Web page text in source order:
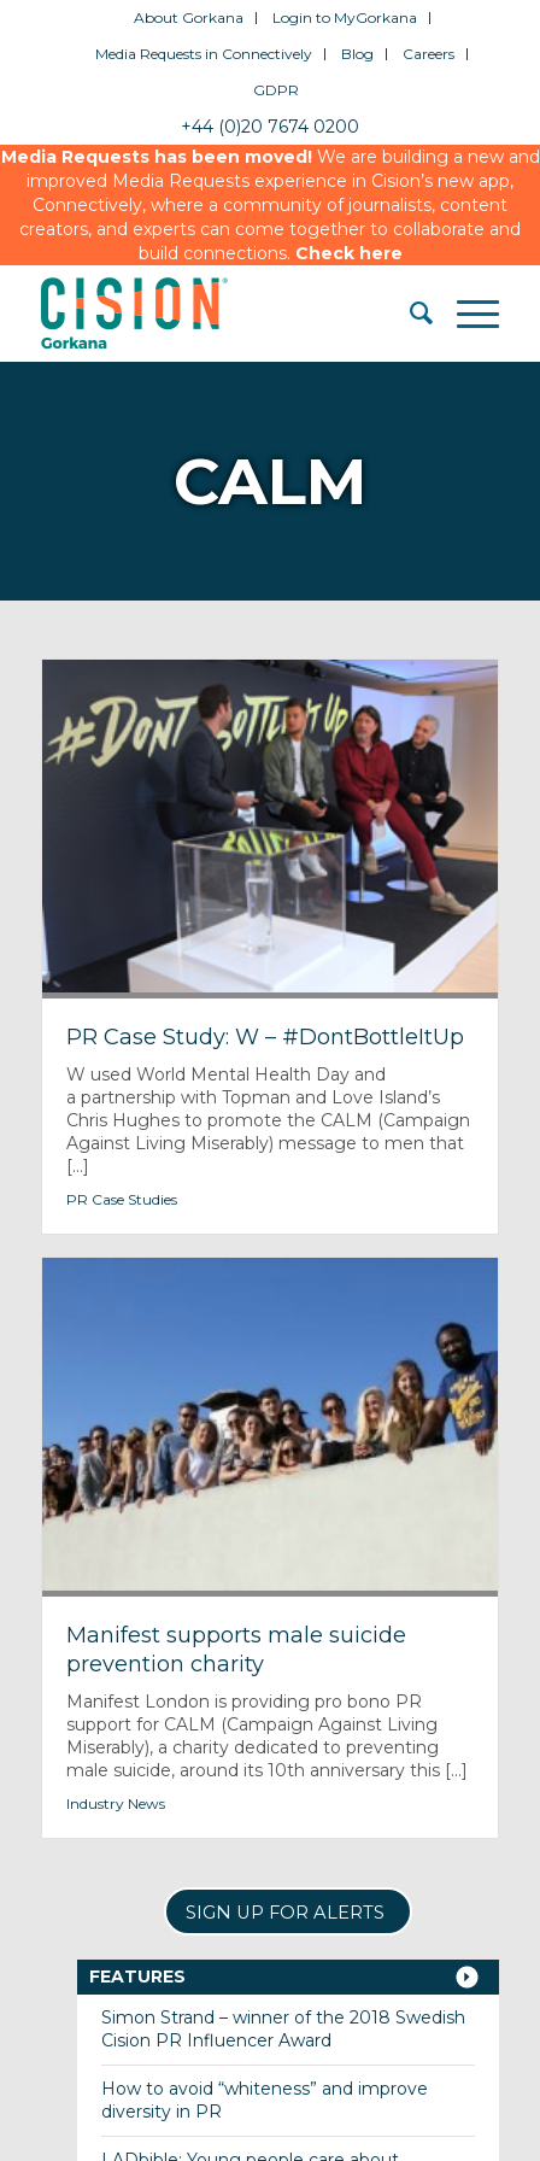
About Gorkana
Login to MyGorkana
Media Requests in Connectively
Blog
Careers
GDPR
+44 (0)20 7674 0200
Media Requests has been moved!We are building a new and
improved Media Requests experience in Cision’s new app,
Connectively, where a community of journalists, content
creators, and experts can come together to collaborate and
build connections. Check here
CALM
PR Case Study: W – #DontBottleItUp
W used World Mental Health Day and
a partnership with Topman and Love Island’s
Chris Hughes to promote the CALM (Campaign
Against Living Miserably) message to men that
[...]
PR Case Studies
Manifest supports male suicide
prevention charity
Manifest London is providing pro bono PR
support for CALM (Campaign Against Living
Miserably), a charity dedicated to preventing
male suicide, around its 10th anniversary this [...]
Industry News
SIGN UP FOR ALERTS
FEATURES
Simon Strand – winner of the 2018 Swedish
Cision PR Influencer Award
How to avoid “whiteness” and improve
diversity in PR